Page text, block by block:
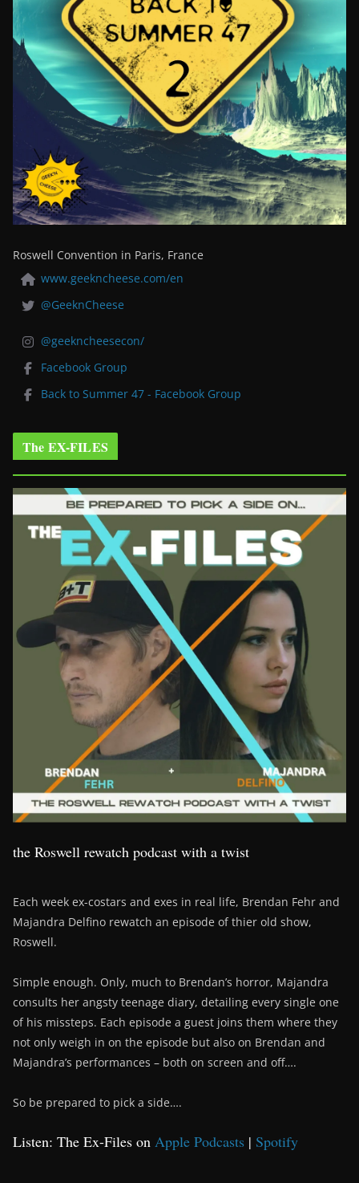
Roswell Convention in Paris, France
www.geekncheese.com/en
@GeeknCheese
@geekncheesecon/
Facebook Group
Back to Summer 47 - Facebook Group
The EX-FILES
the Roswell rewatch podcast with a twist
Each week ex-costars and exes in real life, Brendan Fehr and
Majandra Delfino rewatch an episode of thier old show,
Roswell.
Simple enough. Only, much to Brendan’s horror, Majandra
consults her angsty teenage diary, detailing every single one
of his missteps. Each episode a guest joins them where they
not only weigh in on the episode but also on Brendan and
Majandra’s performances – both on screen and off….
So be prepared to pick a side….
Listen: The Ex-Files on Apple Podcasts | Spotify